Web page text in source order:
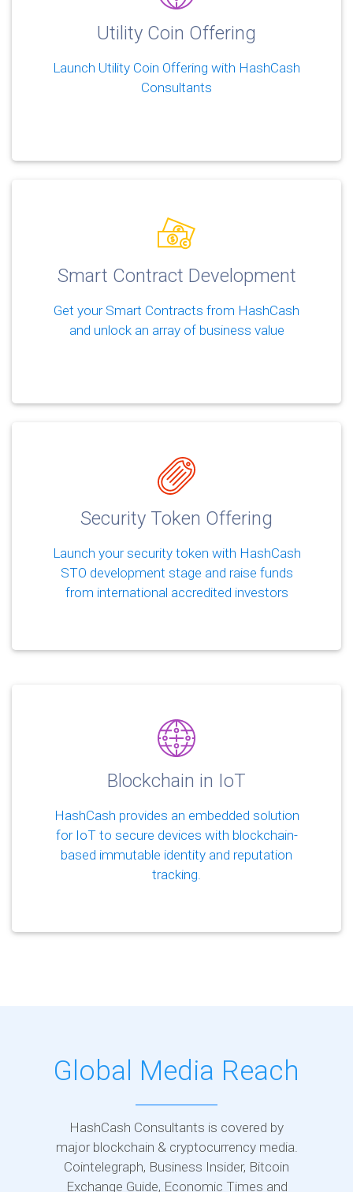
Utility Coin Offering
Launch Utility Coin Offering with HashCash
Consultants
Smart Contract Development
Get your Smart Contracts from HashCash
and unlock an array of business value
Security Token Offering
Launch your security token with HashCash
STO development stage and raise funds
from international accredited investors
Blockchain in IoT
HashCash provides an embedded solution
for IoT to secure devices with blockchain-
based immutable identity and reputation
tracking.
Global Media Reach
HashCash Consultants is covered by
major blockchain & cryptocurrency media.
Cointelegraph, Business Insider, Bitcoin
Exchange Guide, Economic Times and